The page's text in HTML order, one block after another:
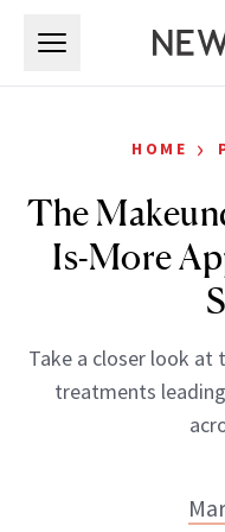
HOME ›
The
Is-More
Take a closer look at
treatments